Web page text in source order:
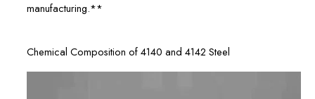
manufacturing.**
Chemical Composition of 4140 and 4142 Steel